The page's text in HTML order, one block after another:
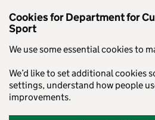
Skip to main content
Cookies for Department for
Sport
We use some essential cookies to
We’d like to set additional cookies
settings, understand how people
improvements.